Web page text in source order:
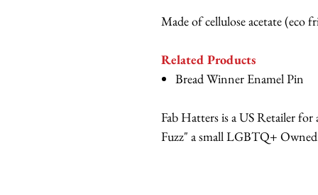
Made of cellulose acetate (eco
Related Products
Bread Winner Enamel Pin
Fab Hatters is a US Retailer
Fuzz" a small LGBTQ+